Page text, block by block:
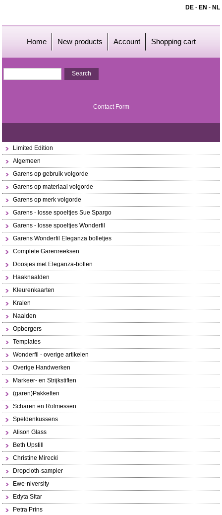
DE- EN - NL
Home New products Account Shopping cart
Contact Form
Limited Edition
Algemeen
Garens op gebruik volgorde
Garens op materiaal volgorde
Garens op merk volgorde
Garens - losse spoeltjes Sue Spargo
Garens - losse spoeltjes Wonderfil
Garens Wonderfil Eleganza bolletjes
Complete Garenreeksen
Doosjes met Eleganza-bollen
Haaknaalden
Kleurenkaarten
Kralen
Naalden
Opbergers
Templates
Wonderfil - overige artikelen
Overige Handwerken
Markeer- en Strijkstiften
(garen)Pakketten
Scharen en Rolmessen
Speldenkussens
Alison Glass
Beth Upstill
Christine Mirecki
Dropcloth-sampler
Ewe-niversity
Edyta Sitar
Petra Prins